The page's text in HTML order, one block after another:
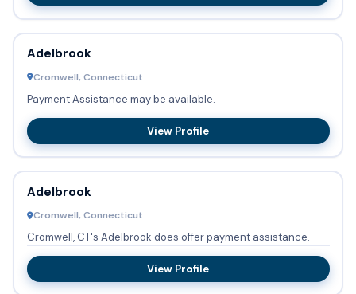
Adelbrook
Cromwell, Connecticut
Payment Assistance may be available.
View Profile
Adelbrook
Cromwell, Connecticut
Cromwell, CT's Adelbrook does offer payment assistance.
View Profile